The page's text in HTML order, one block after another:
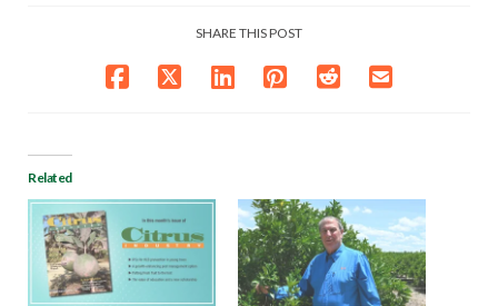
SHARE THIS POST
Related